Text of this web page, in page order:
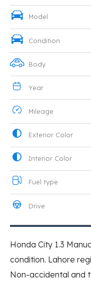
Model
Condition
Body
Year
Mileage
Exterior Color
Interior Color
Fuel type
Drive
Honda City 1.3
condition. Lahore
Non-accidental and